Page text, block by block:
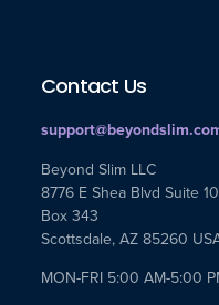
Contact Us
Beyond Slim LLC
8776 E Shea Blvd Suite
Box 343
Scottsdale, AZ 85260
MON-FRI 5:00 AM-5:00